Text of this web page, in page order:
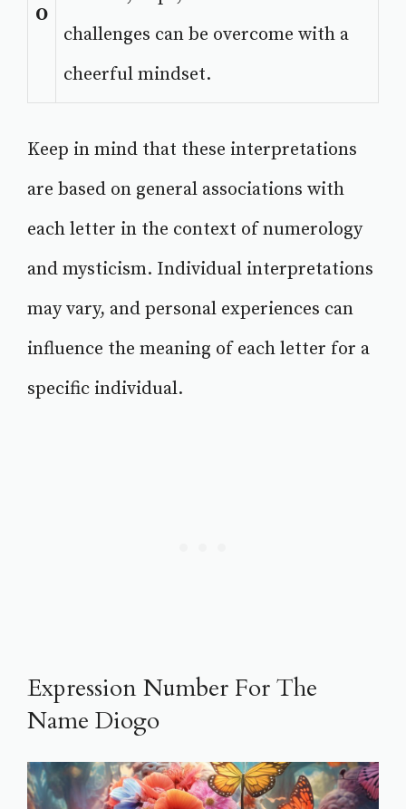
O
challenges can be overcome with a
cheerful mindset.
Keep in mind that these interpretations
are based on general associations with
each letter in the context of numerology
and mysticism. Individual interpretations
may vary, and personal experiences can
influence the meaning of each letter for a
specific individual.
Expression Number For The
Name Diogo